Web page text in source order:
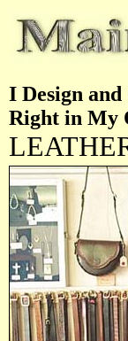
I Design and
Right in My